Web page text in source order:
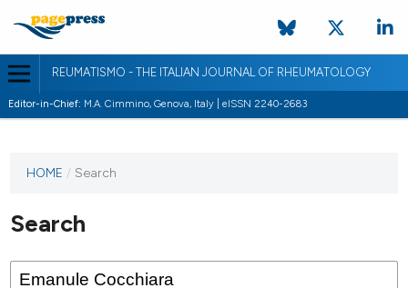
REUMATISMO - THE ITALIAN JOURNAL OF RHEUMATOLOGY
Editor-in-Chief: M.A. Cimmino, Genova, Italy | eISSN 2240-2683
HOME / Search
Search